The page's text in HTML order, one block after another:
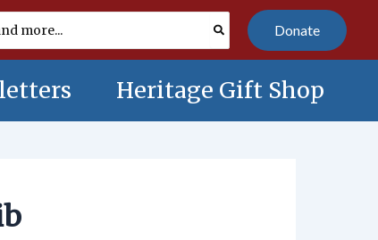
Donate
Heritage Gift Shop